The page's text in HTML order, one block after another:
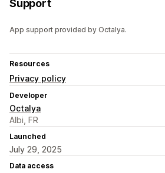
Support
App support provided by Octalya.
Resources
Privacy policy
Developer
Octalya
Albi, FR
Launched
July 29, 2025
Data access